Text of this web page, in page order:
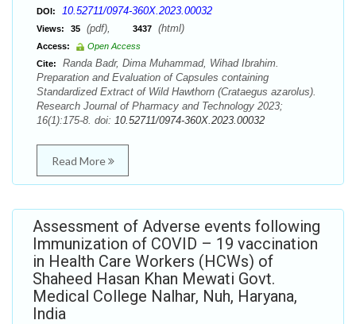
DOI: 10.52711/0974-360X.2023.00032
Views: 35 (pdf), 3437 (html)
Access:
Open Access
Cite:
Randa Badr, Dima Muhammad, Wihad Ibrahim.
Preparation and Evaluation of Capsules containing
Standardized Extract of Wild Hawthorn (Crataegus azarolus).
Research Journal of Pharmacy and Technology 2023;
16(1):175-8. doi: 10.52711/0974-360X.2023.00032
Read More
Assessment of Adverse events following
Immunization of COVID – 19 vaccination
in Health Care Workers (HCWs) of
Shaheed Hasan Khan Mewati Govt.
Medical College Nalhar, Nuh, Haryana,
India